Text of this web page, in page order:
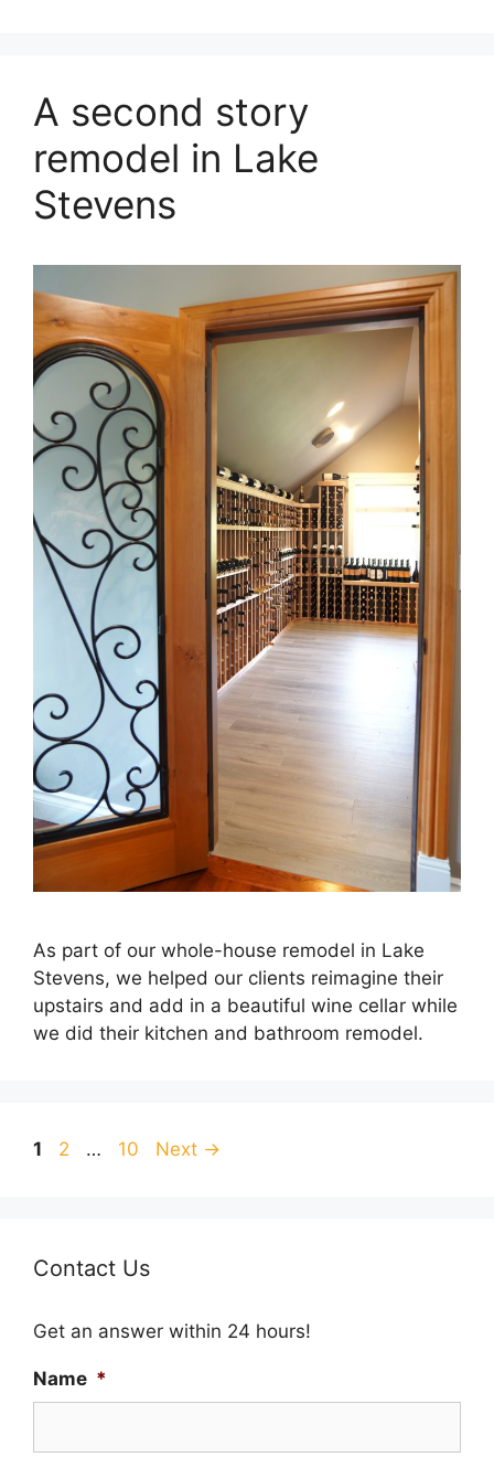
A second story
remodel in Lake
Stevens
As part of our whole-house remodel in Lake
Stevens, we helped our clients reimagine their
upstairs and add in a beautiful wine cellar while
we did their kitchen and bathroom remodel.
Page
1 Page
2 … Page
10 Next →
Contact Us
Get an answer within 24 hours!
Name *